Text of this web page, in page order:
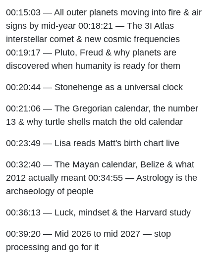
00:15:03 — All outer planets moving into fire & air
signs by mid-year 00:18:21 — The 3I Atlas
interstellar comet & new cosmic frequencies
00:19:17 — Pluto, Freud & why planets are
discovered when humanity is ready for them
00:20:44 — Stonehenge as a universal clock
00:21:06 — The Gregorian calendar, the number
13 & why turtle shells match the old calendar
00:23:49 — Lisa reads Matt's birth chart live
00:32:40 — The Mayan calendar, Belize & what
2012 actually meant 00:34:55 — Astrology is the
archaeology of people
00:36:13 — Luck, mindset & the Harvard study
00:39:20 — Mid 2026 to mid 2027 — stop
processing and go for it